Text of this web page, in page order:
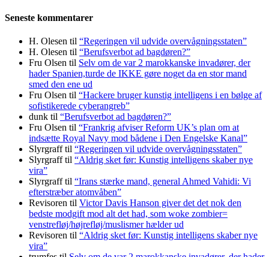
Seneste kommentarer
H. Olesen til “Regeringen vil udvide overvågningsstaten”
H. Olesen til “Berufsverbot ad bagdøren?”
Fru Olsen til Selv om de var 2 marokkanske invadører, der
hader Spanien,turde de IKKE gøre noget da en stor mand
smed den ene ud
Fru Olsen til “Hackere bruger kunstig intelligens i en bølge af
sofistikerede cyberangreb”
dunk til “Berufsverbot ad bagdøren?”
Fru Olsen til “Frankrig afviser Reform UK’s plan om at
indsætte Royal Navy mod bådene i Den Engelske Kanal”
Slyrgrafftil “Regeringen vil udvide overvågningsstaten”
Slyrgrafftil “Aldrig sket før: Kunstig intelligens skaber nye
vira”
Slyrgrafftil “Irans stærke mand, general Ahmed Vahidi: Vi
efterstræber atomvåben”
Revisoren til Victor Davis Hanson giver det det nok den
bedste modgift mod alt det had, som woke zombier=
venstrefløj/højrefløj/muslismer hælder ud
Revisoren til “Aldrig sket før: Kunstig intelligens skaber nye
vira”